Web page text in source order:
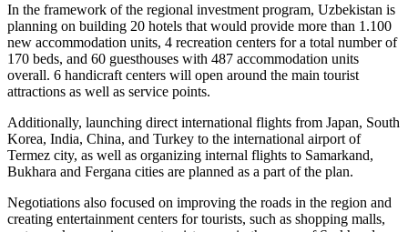
In the framework of the regional investment program, Uzbekistan is
planning on building 20 hotels that would provide more than 1.100
new accommodation units, 4 recreation centers for a total number of
170 beds, and 60 guesthouses with 487 accommodation units
overall. 6 handicraft centers will open around the main tourist
attractions as well as service points.
Additionally, launching direct international flights from Japan, South
Korea, India, China, and Turkey to the international airport of
Termez city, as well as organizing internal flights to Samarkand,
Bukhara and Fergana cities are planned as a part of the plan.
Negotiations also focused on improving the roads in the region and
creating entertainment centers for tourists, such as shopping malls,